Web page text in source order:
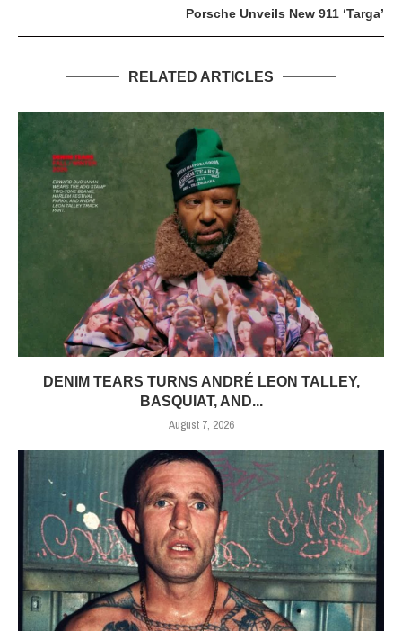
Porsche Unveils New 911 ‘Targa’
RELATED ARTICLES
DENIM TEARS TURNS ANDRÉ LEON TALLEY,
BASQUIAT, AND...
August 7, 2026